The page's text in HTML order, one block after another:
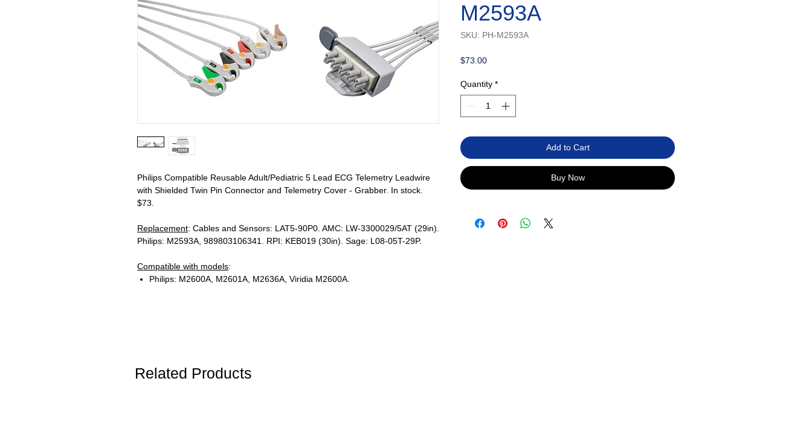
Philips Compatible Reusable Adult/Pediatric 5 Lead ECG Telemetry Leadwire
with Shielded Twin Pin Connector and Telemetry Cover - Grabber. In stock.
$73.
Replacement: Cables and Sensors: LAT5-90P0. AMC: LW-3300029/5AT (29in).
Philips: M2593A, 989803106341. RPI: KEB019 (30in). Sage: L08-05T-29P.
Compatible with models:
Philips: M2600A, M2601A, M2636A, Viridia M2600A.
M2593A
SKU: PH-M2593A
$73.00Price
Quantity *
Add to Cart
Buy Now
Related Products